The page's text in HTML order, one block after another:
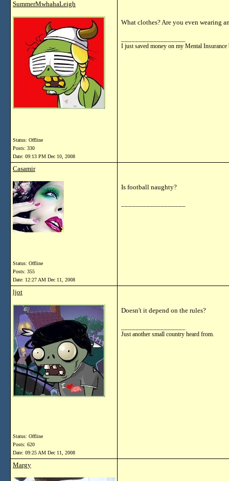
SummerMwhahaLeigh
Status: Offline
Posts: 330
Date: 09:13 PM Dec 10, 2008
What clothes? Are you even wearing
I just saved money on my Mental
Casamir
Status: Offline
Posts: 355
Date: 12:27 AM Dec 11, 2008
Is football naughty?
ljot
Status: Offline
Posts: 620
Date: 09:25 AM Dec 11, 2008
Doesn't it depend on the rules?
Just another small country heard from.
Margy